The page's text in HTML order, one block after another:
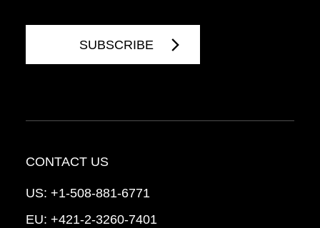
CONTACT US
US: +1-508-881-6771
EU: +421-2-3260-7401